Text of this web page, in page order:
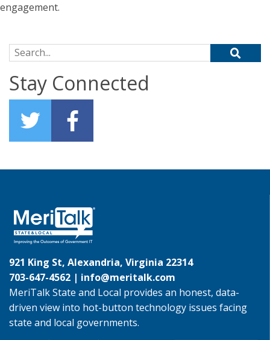
engagement.
Search for:
Stay Connected
921 King St, Alexandria, Virginia 22314
703-647-4562 | info@meritalk.com
MeriTalk State and Local provides an honest, data-
driven view into hot-button technology issues facing
state and local governments.